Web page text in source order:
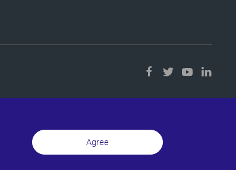
Agree